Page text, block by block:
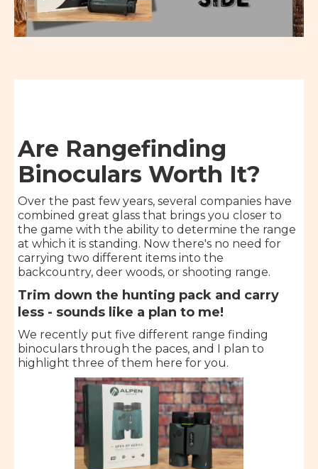
Are Rangefinding
Binoculars Worth It?
Over the past few years, several companies have
combined great glass that brings you closer to
the game with the ability to determine the range
at which it is standing. Now there's no need for
carrying two different items into the
backcountry, deer woods, or shooting range.
Trim down the hunting pack and carry
less - sounds like a plan to me!
We recently put five different range finding
binoculars through the paces, and I plan to
highlight three of them here for you.